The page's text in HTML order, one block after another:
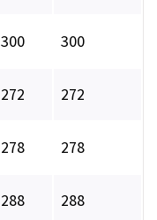
300 300
272 272
278 278
288 288